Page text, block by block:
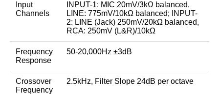
Input
Channels
INPUT-1: MIC 20mV/3kΩ balanced,
LINE: 775mV/10kΩ balanced; INPUT-
2: LINE (Jack) 250mV/20kΩ balanced,
RCA: 250mV (L&R)/10kΩ
Frequency
Response
50-20,000Hz ±3dB
Crossover
Frequency
2.5kHz, Filter Slope 24dB per octave